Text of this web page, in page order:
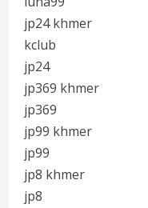
jp24 khmer
kclub
jp24
jp369 khmer
jp369
jp99 khmer
jp99
jp8 khmer
jp8